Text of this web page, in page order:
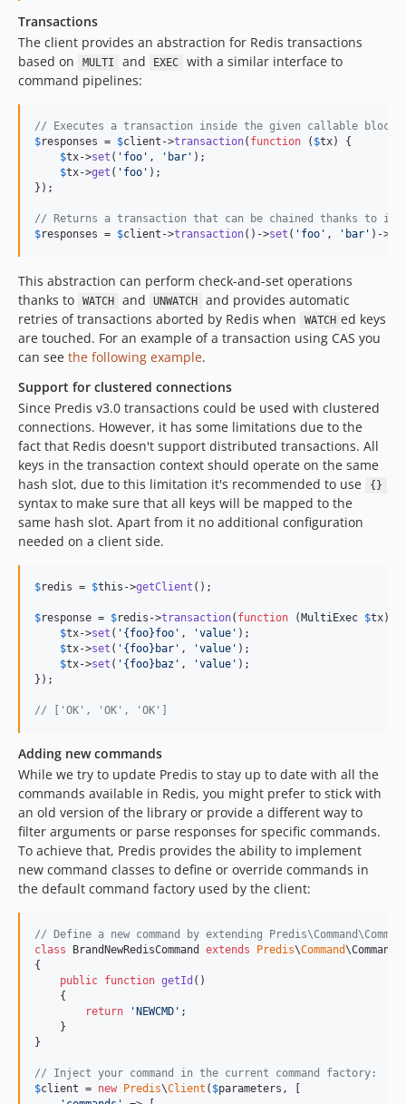
Transactions
The client provides an abstraction for Redis transactions
based on
MULTI and EXEC
with a similar interface to
command pipelines:
// Executes a transaction inside the given callable block:
$responses = $client ->transaction( function ( $tx) {
$tx->set ( ' foo ' , ' bar ' );
$tx->get ( ' foo ' );
});
// Returns a transaction that can be chained thanks to
$responses = $client ->transaction()->set ( ' foo ' , ' bar ' )->
This abstraction can perform check-and-set operations
thanks to
WATCH and UNWATCH
and provides automatic
retries of transactions aborted by Redis when
WATCH ed keys
are touched. For an example of a transaction using CAS you
can see the following example.
Support for clustered connections
Since Predis v3.0 transactions could be used with clustered
connections. However, it has some limitations due to the
fact that Redis doesn't support distributed transactions. All
keys in the transaction context should operate on the same
hash slot, due to this limitation it's recommended to use
{}
syntax to make sure that all keys will be mapped to the
same hash slot. Apart from it no additional configuration
needed on a client side.
$redis = $this ->getClient ();
$response = $redis ->transaction( function ( MultiExec $tx) {
$tx->set ( ' {foo}foo ' , 'value ' );
$tx->set ( ' {foo}bar ' , 'value ' );
$tx->set ( ' {foo}baz ' , 'value ' );
});
// ['OK', 'OK', 'OK']
Adding new commands
While we try to update Predis to stay up to date with all the
commands available in Redis, you might prefer to stick with
an old version of the library or provide a different way to
filter arguments or parse responses for specific commands.
To achieve that, Predis provides the ability to implement
new command classes to define or override commands in
the default command factory used by the client:
// Define a new command by extending
class BrandNewRedisCommand extends Predis\Command\Command
{
public function getId ()
    {
return
' NEWCMD ' ;
    }
}
// Inject your command in the current command factory:
$client = new Predis\Client ( $parameters , [